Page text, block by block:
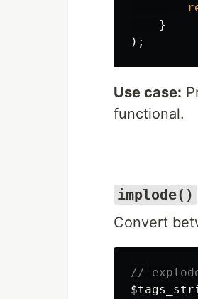
}
);
Use case:
functional.
implode()
Convert
//